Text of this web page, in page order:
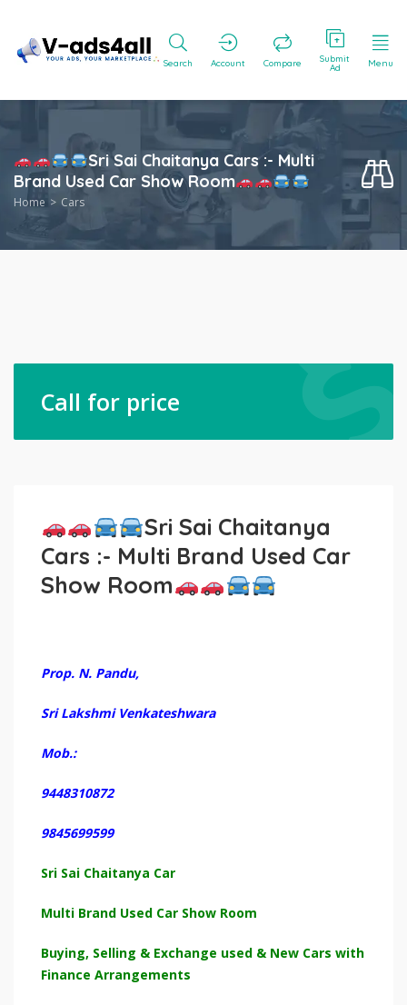
Search Account Compare Submit
Ad Menu
Sri Sai Chaitanya Cars :- Multi
Brand Used Car Show Room
Home Cars
Call for price
Sri Sai Chaitanya
Cars :- Multi Brand Used Car
Show Room
Prop. N. Pandu,
Sri Lakshmi Venkateshwara
Mob.:
9448310872
9845699599
Sri Sai Chaitanya Car
Multi Brand Used Car Show Room
Buying, Selling & Exchange used & New Cars with
Finance Arrangements